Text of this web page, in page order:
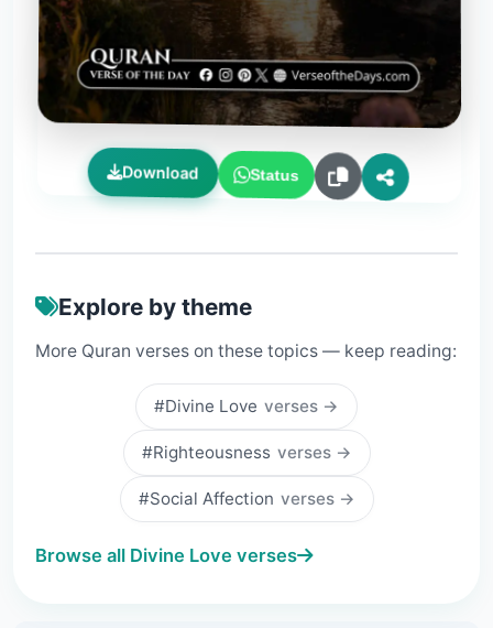
Download Status
Explore by theme
More Quran verses on these topics — keep reading:
#Divine Love verses →
#Righteousness verses →
#Social Affection verses →
Browse all Divine Love verses